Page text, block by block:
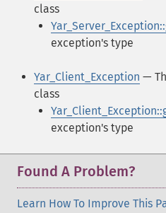
class
exception's type
Yar_Client_Exception —
class
exception's type
Found A Problem?
Learn How To Improve This